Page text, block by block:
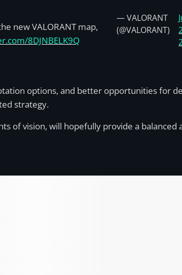
new VALORANT map,
8DJNBELK9Q
— VALORANT
(@VALORANT)
options, and better opportunities for
strategy.
of vision, will hopefully provide a